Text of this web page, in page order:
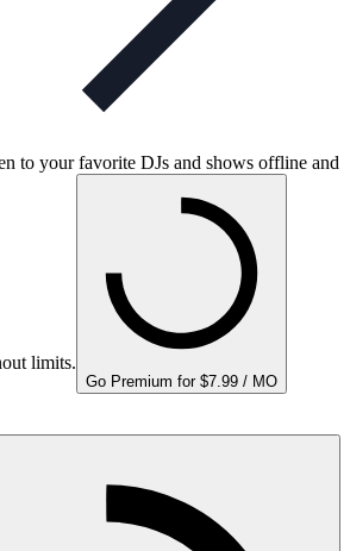
to your favorite DJs and shows offline and
limits.
Go Premium for $7.99 / MO